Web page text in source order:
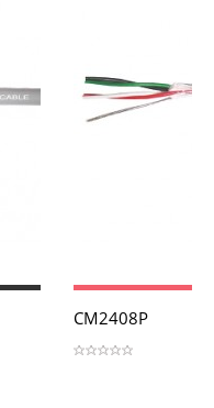
CM2408P